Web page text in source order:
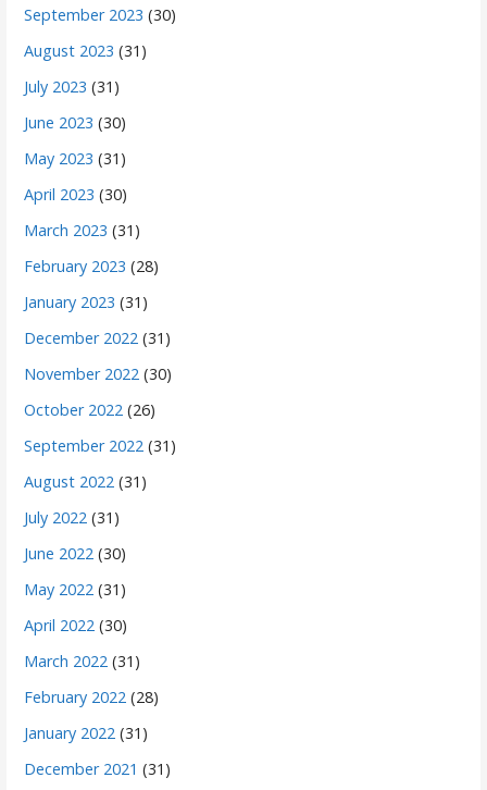
September 2023 (30)
August 2023 (31)
July 2023 (31)
June 2023 (30)
May 2023 (31)
April 2023 (30)
March 2023 (31)
February 2023 (28)
January 2023 (31)
December 2022 (31)
November 2022 (30)
October 2022 (26)
September 2022 (31)
August 2022 (31)
July 2022 (31)
June 2022 (30)
May 2022 (31)
April 2022 (30)
March 2022 (31)
February 2022 (28)
January 2022 (31)
December 2021 (31)